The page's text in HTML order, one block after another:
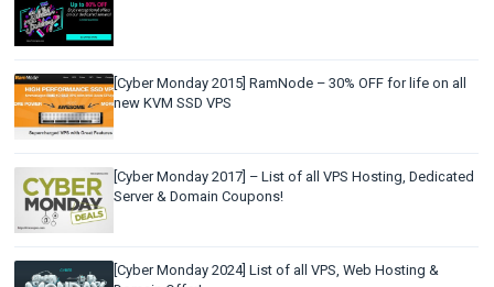
[Cyber Monday 2015] RamNode – 30% OFF for life on all
new KVM SSD VPS
[Cyber Monday 2017] – List of all VPS Hosting, Dedicated
Server & Domain Coupons!
[Cyber Monday 2024] List of all VPS, Web Hosting &